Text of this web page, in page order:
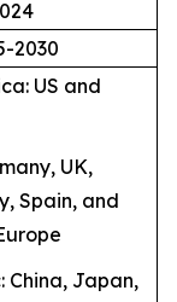
2030
US and
UK,
Spain, and
China, Japan,